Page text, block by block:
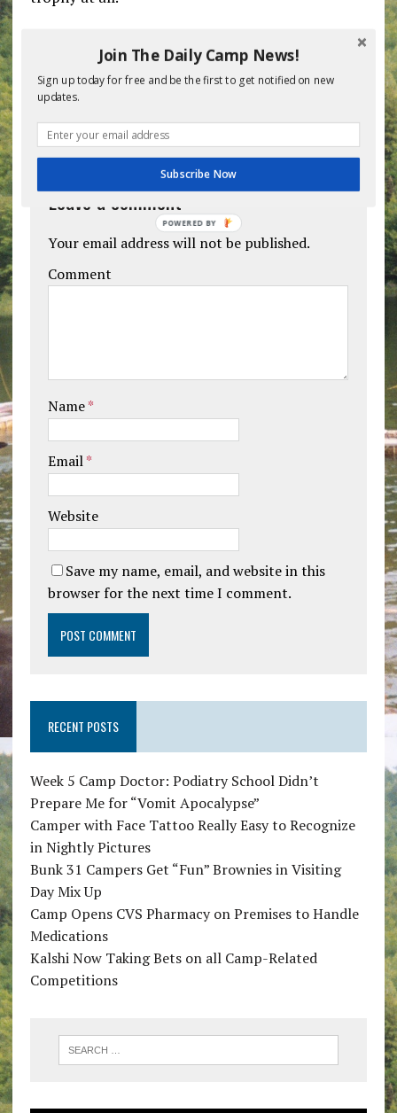
Previous post Next post
BE THE FIRST TO COMMENT
Leave a comment
Your email address will not be published.
Comment
Name*
Email*
Website
Save my name, email, and website in this
browser for the next time I comment.
RECENT POSTS
Week 5 Camp Doctor: Podiatry School Didn’t
Prepare Me for “Vomit Apocalypse”
Camper with Face Tattoo Really Easy to Recognize
in Nightly Pictures
Bunk 31 Campers Get “Fun” Brownies in Visiting
Day Mix Up
Camp Opens CVS Pharmacy on Premises to Handle
Medications
Kalshi Now Taking Bets on all Camp-Related
Competitions
Join The Daily Camp News!
Sign up today for free and be the first to get notified on new
updates.
Subscribe Now
POWERED BY